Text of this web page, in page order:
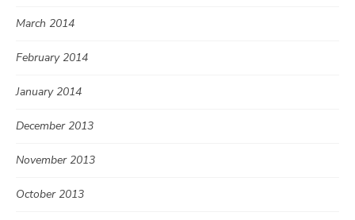
March 2014
February 2014
January 2014
December 2013
November 2013
October 2013